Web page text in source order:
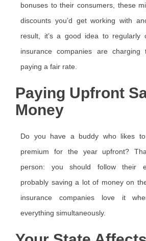
bonuses to their consumers, these
discounts you’d get working with
result, it’s a good idea to regularly
insurance companies are charging
paying a fair rate.
Paying Upfront
Money
Do you have a buddy who likes
premium for the year upfront?
person: you should follow their
probably saving a lot of money on
insurance companies love it
everything simultaneously.